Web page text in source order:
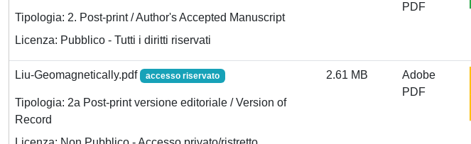
Tipologia: 2. Post-print / Author's Accepted Manuscript
Licenza: Pubblico - Tutti i diritti riservati
PDF
Liu-Geomagnetically.pdf accesso riservato
Tipologia: 2a Post-print versione editoriale / Version of
Record
2.61 MB
Adobe
PDF